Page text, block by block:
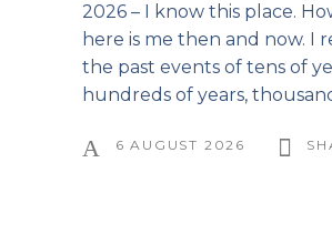
2026 – I know this place.
here is me then and now. I
the past events of tens of
hundreds of years,
6 AUGUST 2026